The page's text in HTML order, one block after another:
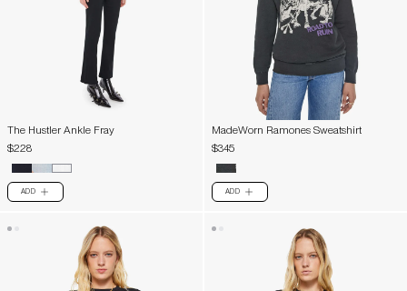
The Hustler Ankle Fray
$228
ADD PLUS
MadeWorn Ramones Sweatshirt
$345
ADD PLUS